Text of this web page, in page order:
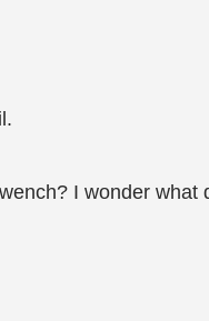
I wonder what